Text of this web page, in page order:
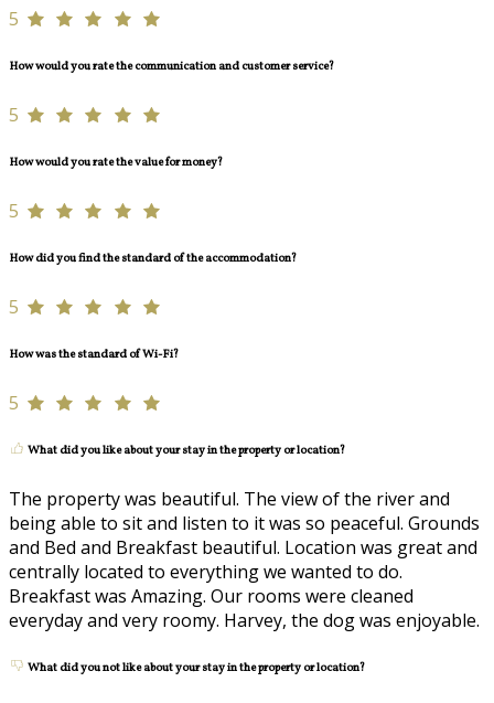
5
How would you rate the communication and customer service?
5
How would you rate the value for money?
5
How did you find the standard of the accommodation?
5
How was the standard of Wi-Fi?
5
What did you like about your stay in the property or location?
The property was beautiful. The view of the river and
being able to sit and listen to it was so peaceful. Grounds
and Bed and Breakfast beautiful. Location was great and
centrally located to everything we wanted to do.
Breakfast was Amazing. Our rooms were cleaned
everyday and very roomy. Harvey, the dog was enjoyable.
What did you not like about your stay in the property or location?